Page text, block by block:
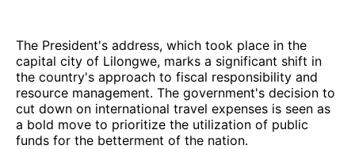
The President's address, which took place in the
capital city of Lilongwe, marks a significant shift in
the country's approach to fiscal responsibility and
resource management. The government's decision to
cut down on international travel expenses is seen as
a bold move to prioritize the utilization of public
funds for the betterment of the nation.